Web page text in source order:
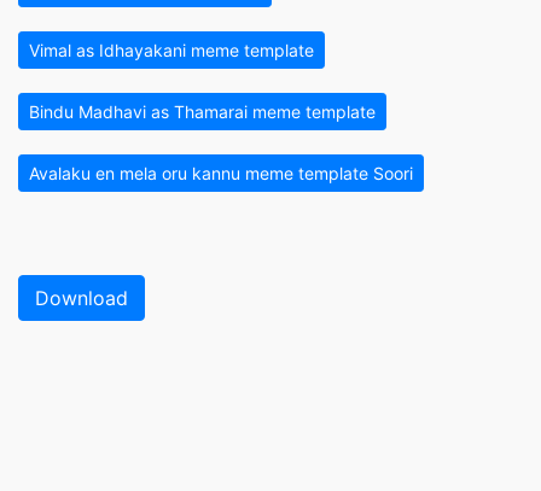
Vimal as Idhayakani meme template
Bindu Madhavi as Thamarai meme template
Avalaku en mela oru kannu meme template Soori
Download